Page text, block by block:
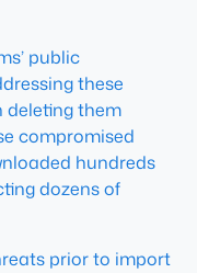
public
these
deleting them
compromised
hundreds
dozens of
prior to import